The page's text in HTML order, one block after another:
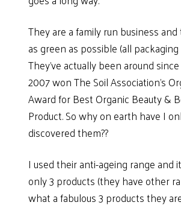
They are a family run business
as green as possible (all
They’ve actually been around
2007 won The Soil Association’s
Award for Best Organic Beauty &
Product. So why on earth have I
discovered them??
I used their anti-ageing range and
only 3 products (they have other
what a fabulous 3 products they